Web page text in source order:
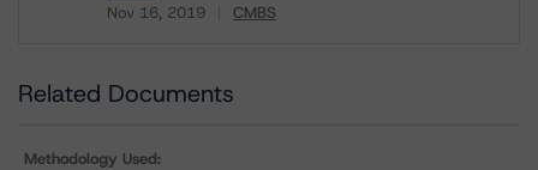
Nov 16, 2019 CMBS
Related Documents
Methodology Used: